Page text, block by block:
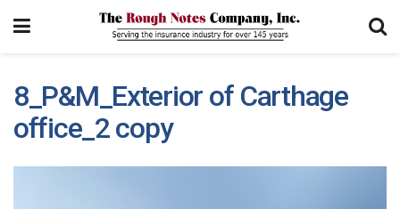
8_P&M_Exterior of Carthage
office_2 copy